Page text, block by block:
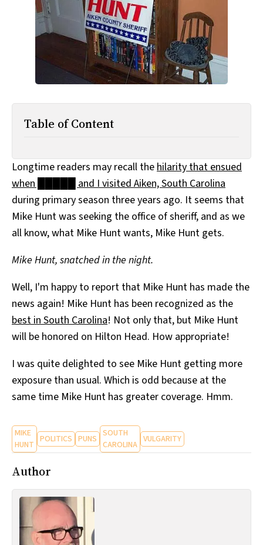
All Works
Post-Mormonism
SUBSCRIBE
Table of Content
Longtime readers may recall thehilarity that ensued
when █████ and I visited Aiken, South Carolina
during primary season three years ago. It seems that
Mike Hunt was seeking the office of sheriff, and as we
all know, what Mike Hunt wants, Mike Hunt gets.
Mike Hunt, snatched in the night.
Well, I'm happy to report that Mike Hunt has made the
news again! Mike Hunt has been recognized as the
best in South Carolina! Not only that, but Mike Hunt
will be honored on Hilton Head. How appropriate!
I was quite delighted to see Mike Hunt getting more
exposure than usual. Which is odd because at the
same time Mike Hunt has greater coverage. Hmm.
MIKE
HUNT POLITICS PUNS SOUTH
CAROLINA VULGARITY
Author